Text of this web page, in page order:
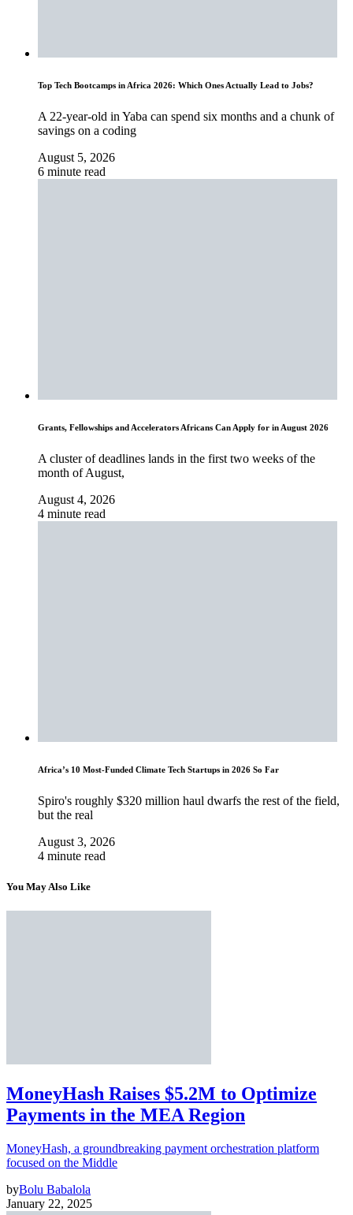
Top Tech Bootcamps in Africa 2026: Which Ones Actually Lead to Jobs?
A 22-year-old in Yaba can spend six months and a chunk of
savings on a coding
August 5, 2026
6 minute read
Grants, Fellowships and Accelerators Africans Can Apply for in August 2026
A cluster of deadlines lands in the first two weeks of the
month of August,
August 4, 2026
4 minute read
Africa’s 10 Most-Funded Climate Tech Startups in 2026 So Far
Spiro's roughly $320 million haul dwarfs the rest of the field,
but the real
August 3, 2026
4 minute read
You May Also Like
MoneyHash Raises $5.2M to Optimize
Payments in the MEA Region
MoneyHash, a groundbreaking payment orchestration platform
focused on the Middle
byBolu Babalola
January 22, 2025